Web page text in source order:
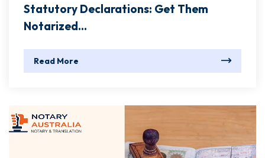
Statutory Declarations: Get Them
Notarized...
Read More